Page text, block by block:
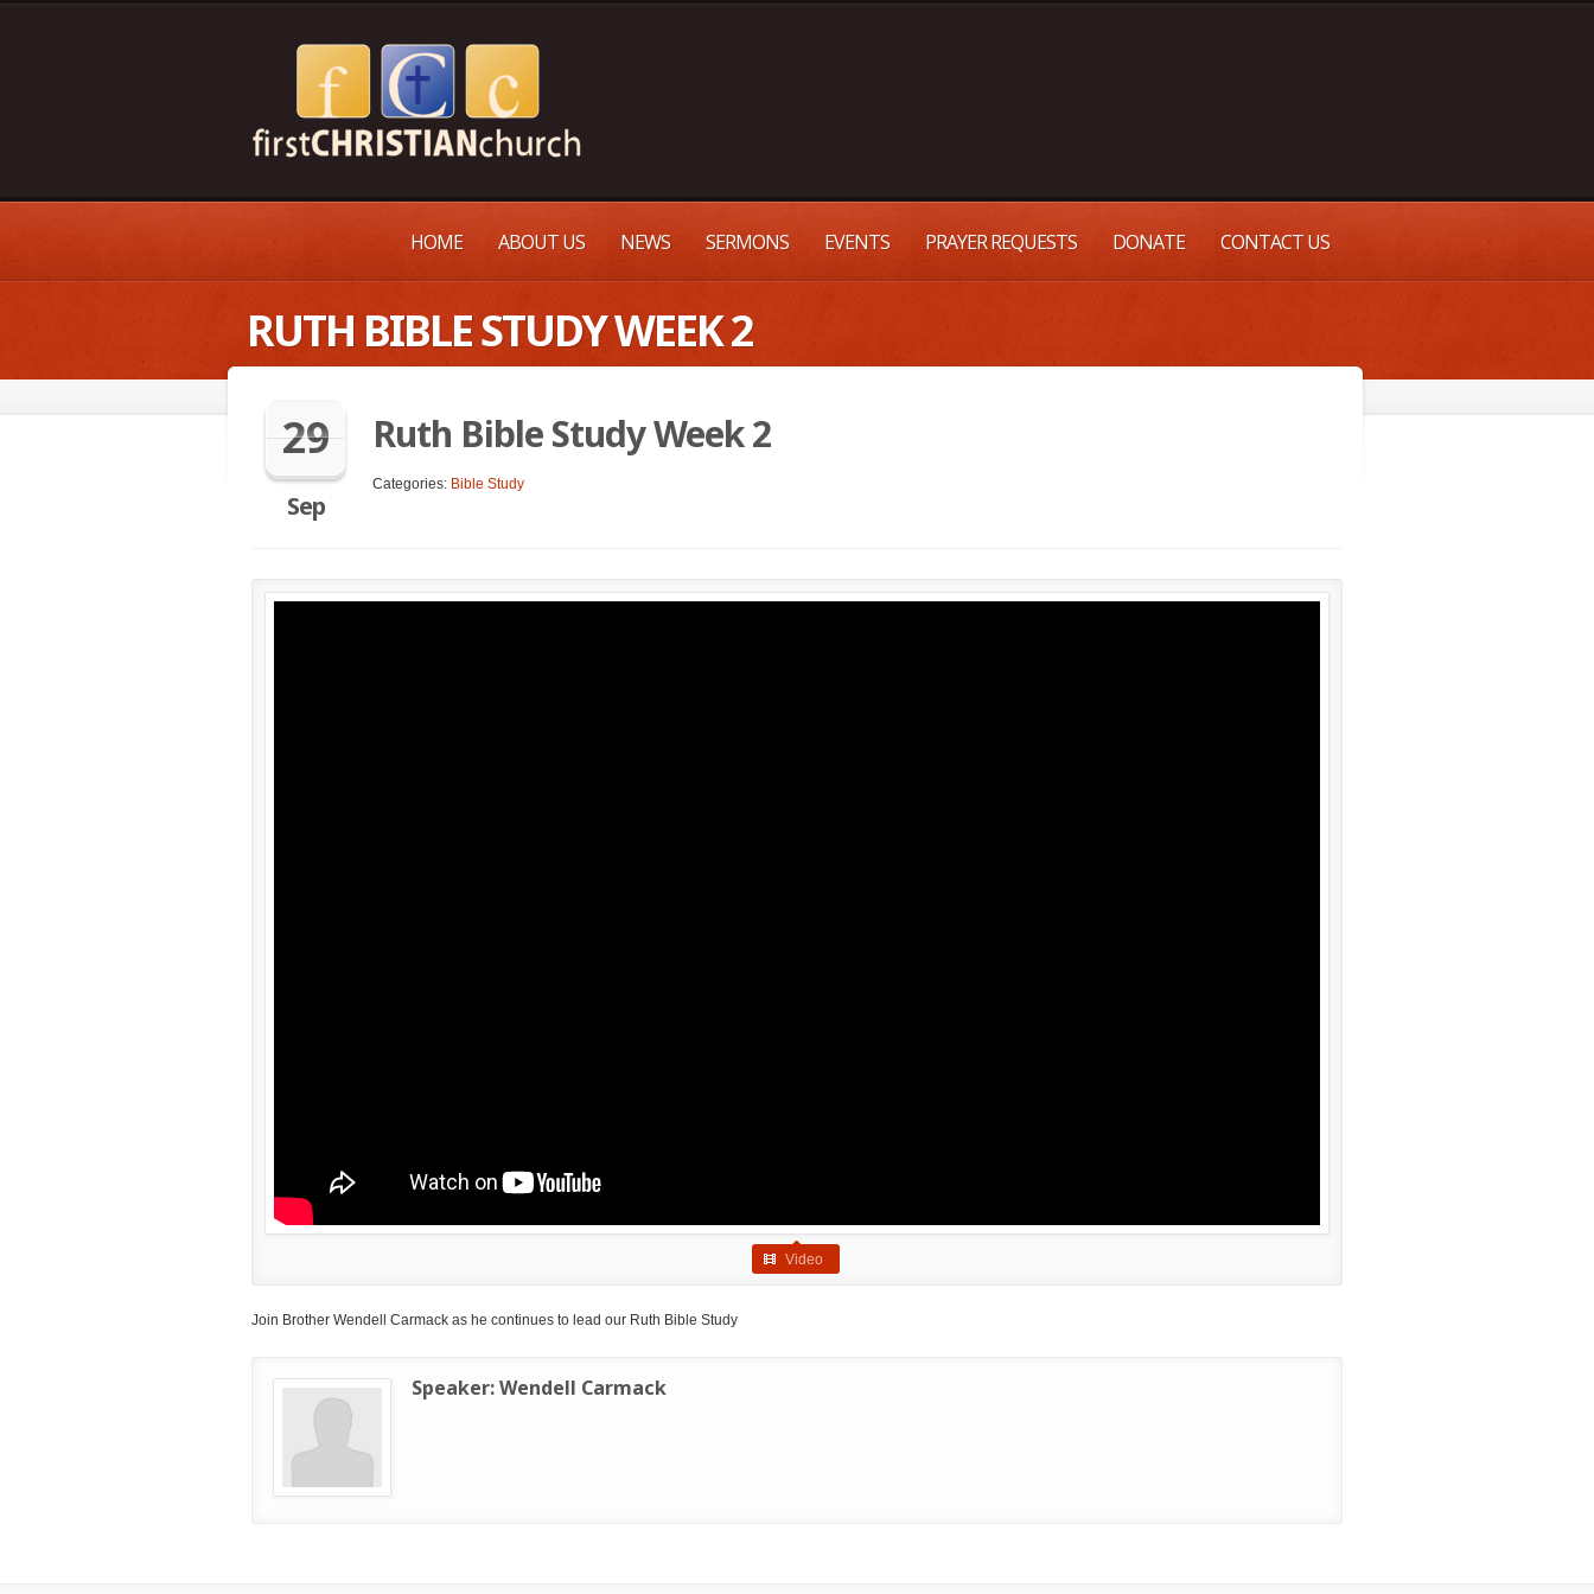
HOME ABOUT US NEWS SERMONS EVENTS PRAYER REQUESTS DONATE CONTACT US
RUTH BIBLE STUDY WEEK 2
29
Sep
Ruth Bible Study Week 2
Categories: Bible Study
Video
Join Brother Wendell Carmack as he continues to lead our Ruth Bible Study
Speaker:Wendell Carmack